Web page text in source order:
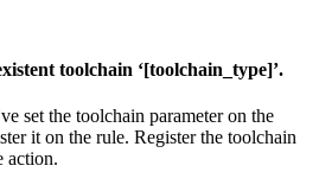
toolchain ‘[toolchain_type]’.
set the toolchain parameter on the
it on the rule. Register the toolchain
action.